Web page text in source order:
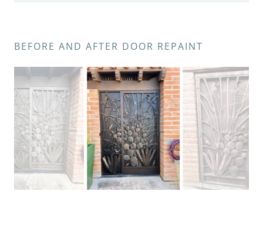
BEFORE AND AFTER DOOR REPAINT